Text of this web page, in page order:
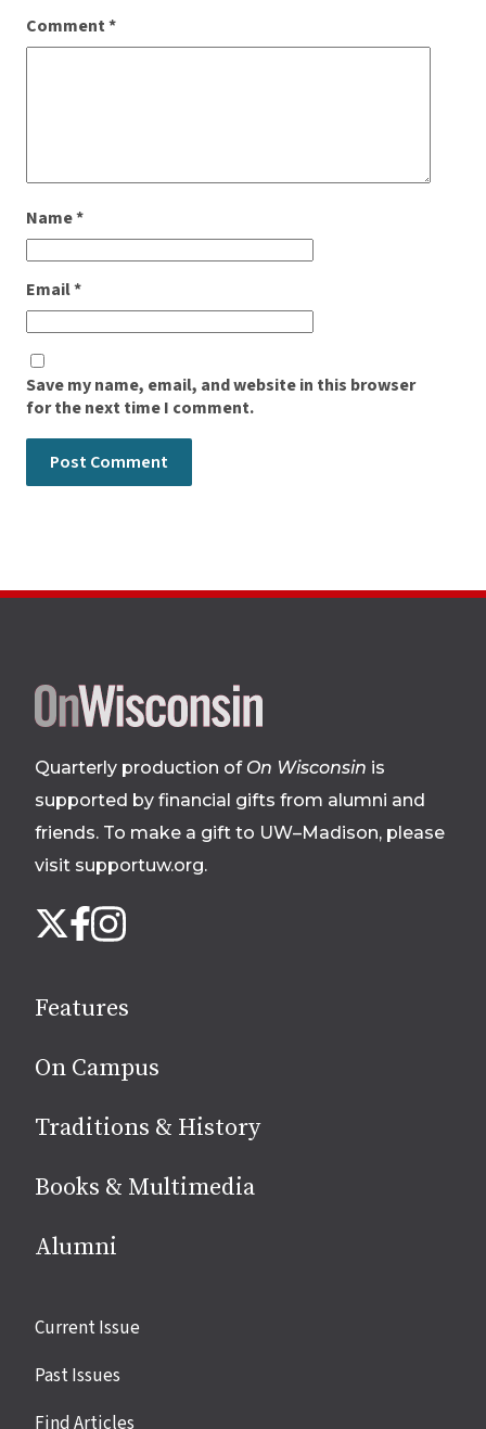
Comment*
Name*
Email*
Save my name, email, and website in this browser
for the next time I comment.
Site
footer
Quarterly production of On Wisconsin is
supported by financial gifts from alumni and
friends. To make a gift to UW–Madison, please
visit supportuw.org.
us
media
X Facebook
Instagram
Features
On Campus
Traditions & History
Books & Multimedia
Alumni
Site
Current Issue
Past Issues